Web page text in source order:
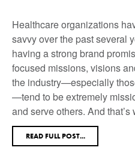
Healthcare organizations
savvy over the past several
having a strong brand
focused missions, visions
the industry—especially
—tend to be extremely
and serve others. And
READ FULL POST...